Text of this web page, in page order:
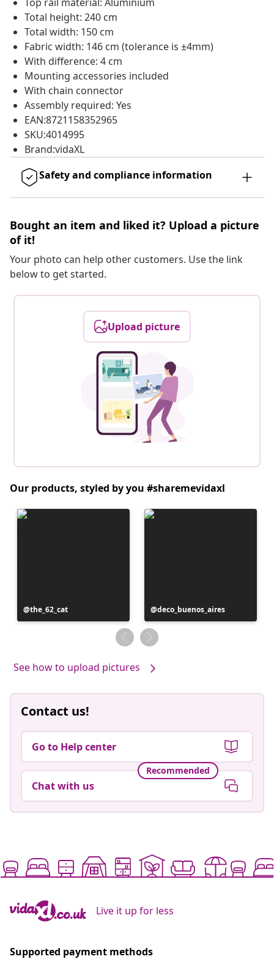
Total height: 240 cm
Total width: 150 cm
Fabric width: 146 cm (tolerance is ±4mm)
With difference: 4 cm
Mounting accessories included
With chain connector
Assembly required: Yes
EAN:8721158352965
SKU:4014995
Brand:vidaXL
Safety and compliance information
Bought an item and liked it? Upload a picture
of it!
Your photo can help other customers. Use the link
below to get started.
Upload picture
Our products, styled by you #sharemevidaxl
Post
published
the_62_cat
Post
published
by
deco_buenos_aires
See how to upload pictures
Contact us!
Go to Help center
Recommended
Chat with us
Live it up for less
Supported payment methods